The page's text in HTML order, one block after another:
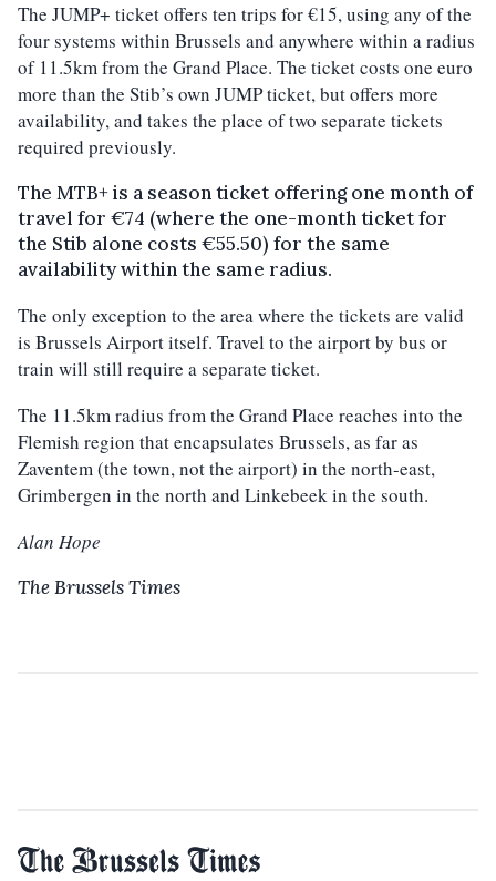
The JUMP+ ticket offers ten trips for €15, using any of the
four systems within Brussels and anywhere within a radius
of 11.5km from the Grand Place. The ticket costs one euro
more than the Stib’s own JUMP ticket, but offers more
availability, and takes the place of two separate tickets
required previously.
The MTB+ is a season ticket offering one month of
travel for €74 (where the one-month ticket for
the Stib alone costs €55.50) for the same
availability within the same radius.
The only exception to the area where the tickets are valid
is Brussels Airport itself. Travel to the airport by bus or
train will still require a separate ticket.
The 11.5km radius from the Grand Place reaches into the
Flemish region that encapsulates Brussels, as far as
Zaventem (the town, not the airport) in the north-east,
Grimbergen in the north and Linkebeek in the south.
Alan Hope
The Brussels Times